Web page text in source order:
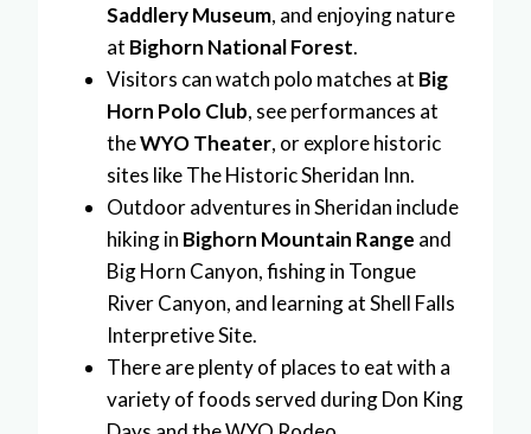
Saddlery Museum, and enjoying nature
at Bighorn National Forest.
Visitors can watch polo matches at Big
Horn Polo Club, see performances at
theWYO Theater, or explore historic
sites like The Historic Sheridan Inn.
Outdoor adventures in Sheridan include
hiking in Bighorn Mountain Range and
Big Horn Canyon, fishing in Tongue
River Canyon, and learning at Shell Falls
Interpretive Site.
There are plenty of places to eat with a
variety of foods served during Don King